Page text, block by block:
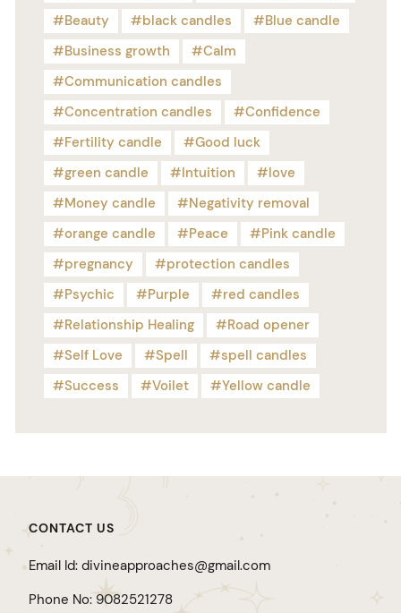
Beauty
black candles
Blue candle
Business growth
Calm
Communication candles
Concentration candles
Confidence
Fertility candle
Good luck
green candle
Intuition
love
Money candle
Negativity removal
orange candle
Peace
Pink candle
pregnancy
protection candles
Psychic
Purple
red candles
Relationship Healing
Road opener
Self Love
Spell
spell candles
Success
Voilet Yellow candle
CONTACT US
Email Id: divineapproaches@gmail.com
Phone No: 9082521278